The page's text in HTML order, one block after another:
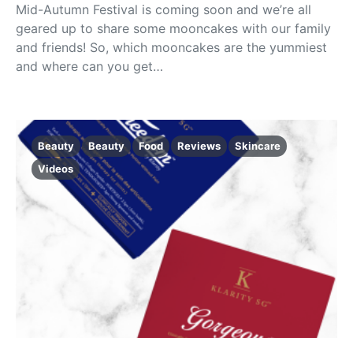
Mid-Autumn Festival is coming soon and we’re all
geared up to share some mooncakes with our family
and friends! So, which mooncakes are the yummiest
and where can you get…
Beauty Beauty Food Reviews
Skincare
Videos